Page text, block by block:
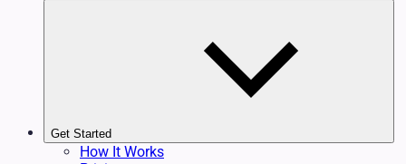
Get Started
How It Works